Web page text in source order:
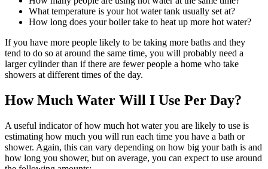
What temperature is your hot water tank usually set at?
How long does your boiler take to heat up more hot water?
If you have more people likely to be taking more baths and they
tend to do so at around the same time, you will probably need a
larger cylinder than if there are fewer people a home who take
showers at different times of the day.
How Much Water Will I Use Per Day?
A useful indicator of how much hot water you are likely to use is
estimating how much you will run each time you have a bath or
shower. Again, this can vary depending on how big your bath is and
how long you shower, but on average, you can expect to use around